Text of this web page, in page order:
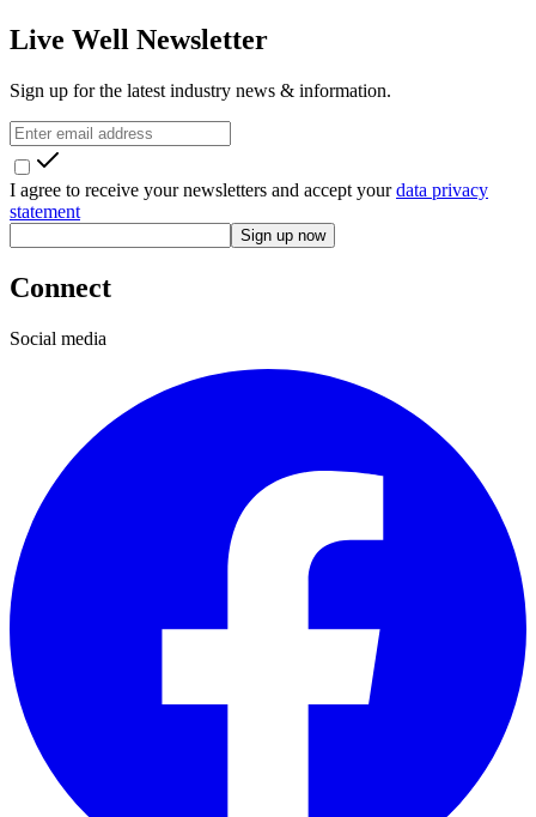
Live Well Newsletter
Sign up for the latest industry news & information.
I agree to receive your newsletters and accept yourdata privacy
statement
Sign up now
Connect
Social media